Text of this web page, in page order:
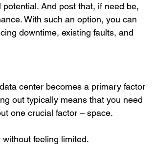
And post that, if need be,
With such an option, you can
downtime, existing faults, and
center becomes a primary factor
out typically means that you need
one crucial factor – space.
feeling limited.